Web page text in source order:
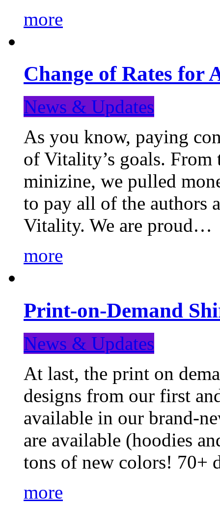
more
Change of Rates for
News & Updates
As you know, paying
of Vitality’s goals.
minizine, we pulled
to pay all of the authors
Vitality. We are proud…
more
Print-on-Demand
News & Updates
At last, the print on
designs from our first
available in our brand-
are available (hoodies
tons of new colors! 70+
more